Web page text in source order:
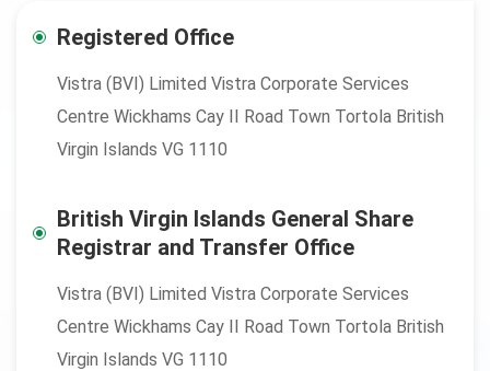
Registered Office
Vistra (BVI) Limited Vistra Corporate Services
Centre Wickhams Cay II Road Town Tortola British
Virgin Islands VG 1110
British Virgin Islands General Share
Registrar and Transfer Office
Vistra (BVI) Limited Vistra Corporate Services
Centre Wickhams Cay II Road Town Tortola British
Virgin Islands VG 1110